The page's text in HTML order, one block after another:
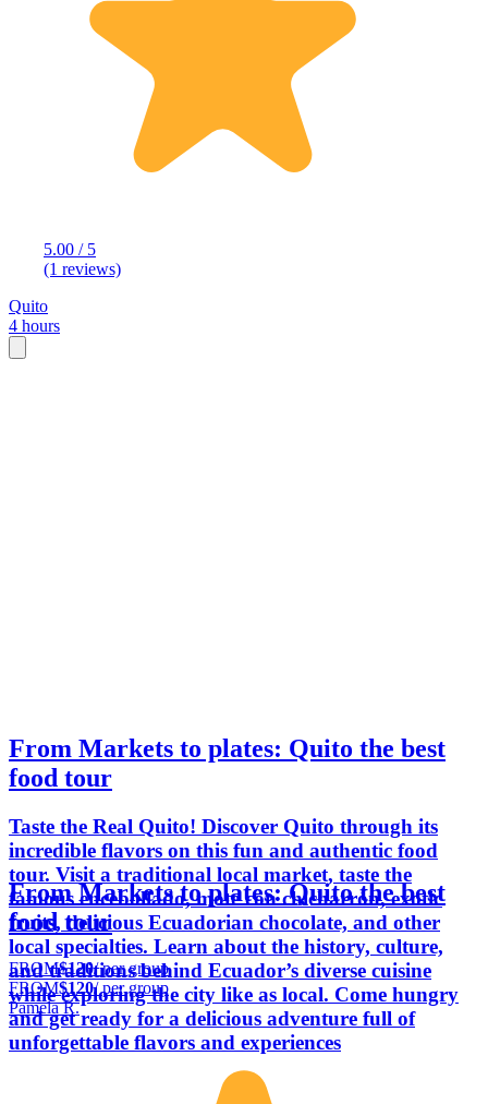
5.00 / 5
(1 reviews)
Quito
4 hours
From Markets to plates: Quito the best
food tour
Taste the Real Quito! Discover Quito through its
incredible flavors on this fun and authentic food
tour. Visit a traditional local market, taste the
famous encebollado, mote con chicharrón, exotic
fruits, delicious Ecuadorian chocolate, and other
local specialties. Learn about the history, culture,
and traditions behind Ecuador’s diverse cuisine
while exploring the city like as local. Come hungry
and get ready for a delicious adventure full of
unforgettable flavors and experiences
From Markets to plates: Quito the best
food tour
FROM$120/ per group
FROM$120/ per group
Pamela R.